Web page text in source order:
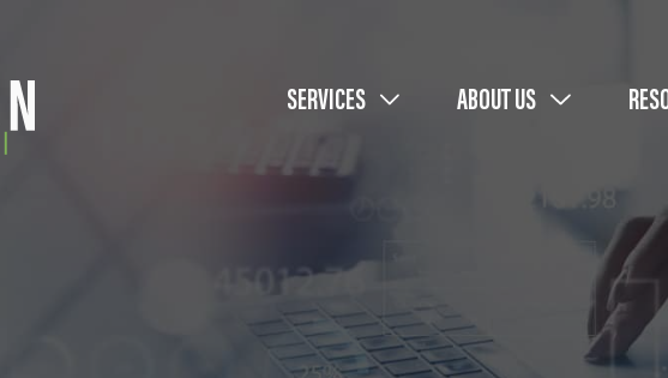
SERVICES ABOUT US